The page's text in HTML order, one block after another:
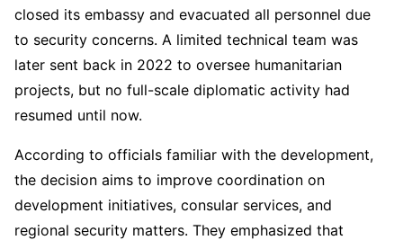
closed its embassy and evacuated all personnel due
to security concerns. A limited technical team was
later sent back in 2022 to oversee humanitarian
projects, but no full-scale diplomatic activity had
resumed until now.
According to officials familiar with the development,
the decision aims to improve coordination on
development initiatives, consular services, and
regional security matters. They emphasized that